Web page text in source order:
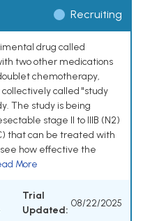
Recruiting
drug called
two other medications
chemotherapy,
called "study
The study is being
stage II to IIIB (N2)
that can be treated with
how effective the
More
Trial
Updated:
08/22/2025